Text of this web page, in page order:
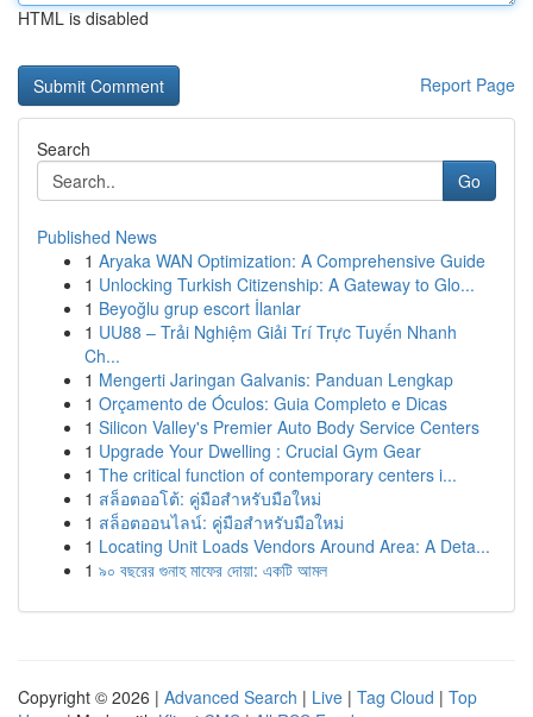
HTML is disabled
Report Page
Search
Go
Published News
1 Aryaka WAN Optimization: A Comprehensive Guide
1 Unlocking Turkish Citizenship: A Gateway to Glo...
1 Beyoğlu grup escort İlanlar
1 UU88 – Trải Nghiệm Giải Trí Trực Tuyến Nhanh
Ch...
1 Mengerti Jaringan Galvanis: Panduan Lengkap
1 Orçamento de Óculos: Guia Completo e Dicas
1 Silicon Valley's Premier Auto Body Service Centers
1 Upgrade Your Dwelling : Crucial Gym Gear
1 The critical function of contemporary centers i...
1 สล็อตออโต้: คู่มือสำหรับมือใหม่
1 สล็อตออนไลน์: คู่มือสำหรับมือใหม่
1 Locating Unit Loads Vendors Around Area: A Deta...
1 ৯০ বছরের গুনাহ মাফের দোয়া: একটি আমল
Copyright © 2026 | Advanced Search | Live | Tag Cloud | Top